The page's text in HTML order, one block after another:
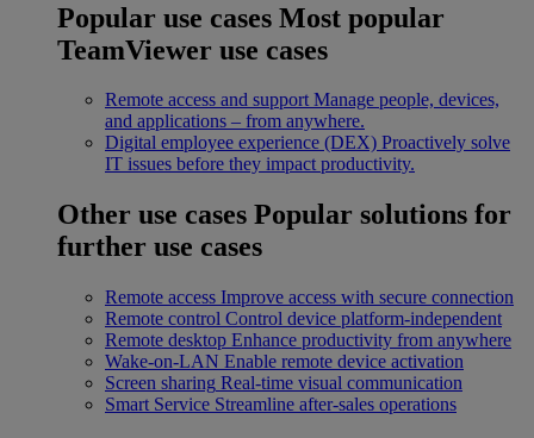
Popular use cases Most popular
TeamViewer use cases
Remote access and support Manage people, devices,
and applications – from anywhere.
Digital employee experience (DEX) Proactively solve
IT issues before they impact productivity.
Other use cases Popular solutions for
further use cases
Remote access Improve access with secure connection
Remote control Control device platform-independent
Remote desktop Enhance productivity from anywhere
Wake-on-LAN Enable remote device activation
Screen sharing Real-time visual communication
Smart Service Streamline after-sales operations